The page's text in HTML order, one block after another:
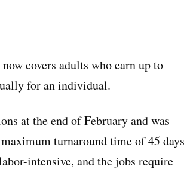
covers adults who earn up to
for an individual.
at the end of February and was
turnaround time of 45 days
intensive, and the jobs require